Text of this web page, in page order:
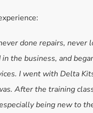
done repairs,
the business, and
I went with Delta
After the training
being new to